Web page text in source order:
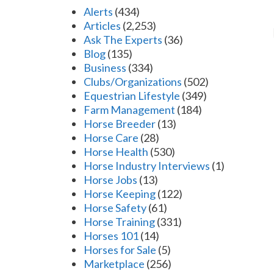
Alerts (434)
Articles (2,253)
Ask The Experts (36)
Blog(135)
Business (334)
Clubs/Organizations (502)
Equestrian Lifestyle (349)
Farm Management (184)
Horse Breeder(13)
Horse Care (28)
Horse Health (530)
Horse Industry Interviews (1)
Horse Jobs (13)
Horse Keeping(122)
Horse Safety(61)
Horse Training(331)
Horses 101(14)
Horses for Sale (5)
Marketplace (256)